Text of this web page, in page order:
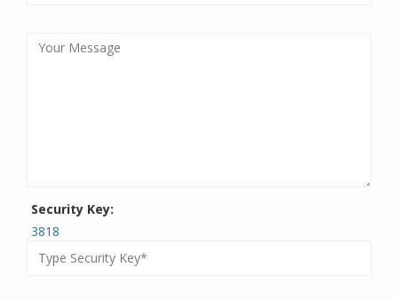
Security Key:
3818